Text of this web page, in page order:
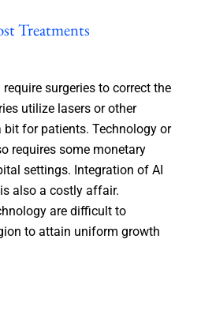
Treatments
surgeries to correct the
utilize lasers or other
bit for patients. Technology or
requires some monetary
settings. Integration of AI
also a costly affair.
are difficult to
to attain uniform growth